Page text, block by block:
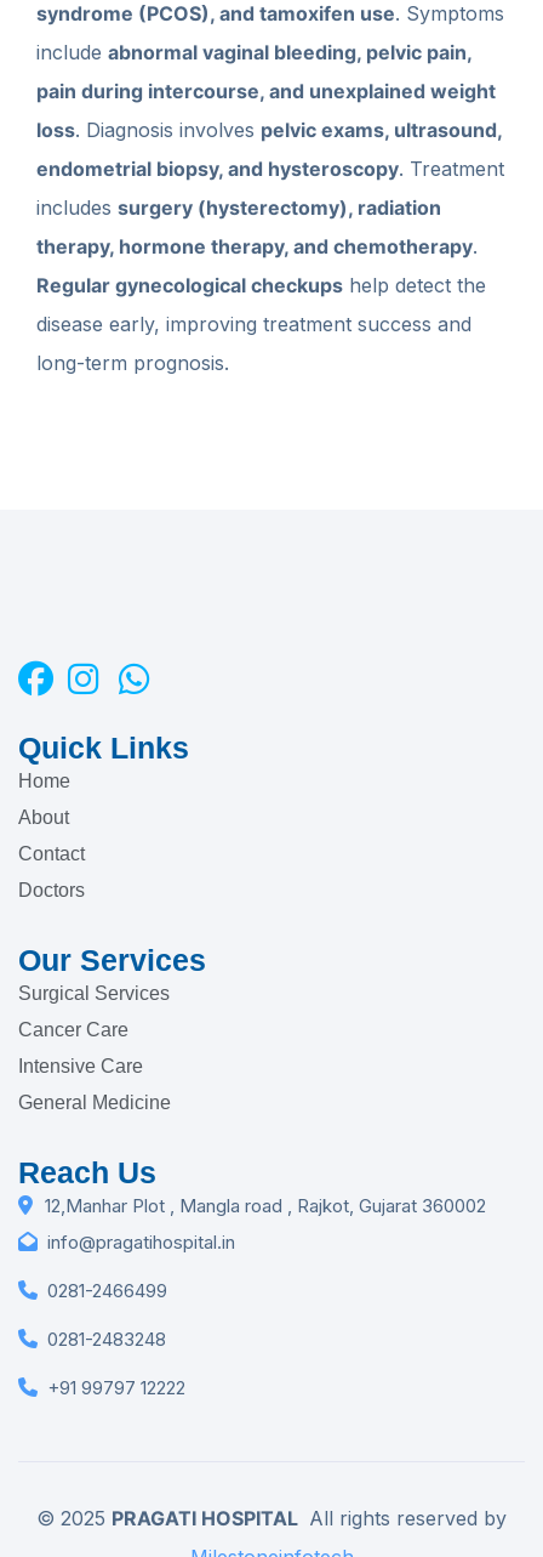
syndrome (PCOS), and tamoxifen use. Symptoms
include abnormal vaginal bleeding, pelvic pain,
pain during intercourse, and unexplained weight
loss. Diagnosis involves pelvic exams, ultrasound,
endometrial biopsy, and hysteroscopy. Treatment
includes surgery (hysterectomy), radiation
therapy, hormone therapy, and chemotherapy.
Regular gynecological checkups help detect the
disease early, improving treatment success and
long-term prognosis.
Quick Links
Home
About
Contact
Doctors
Our Services
Surgical Services
Cancer Care
Intensive Care
General Medicine
Reach Us
12,Manhar Plot , Mangla road , Rajkot, Gujarat 360002
info@pragatihospital.in
0281-2466499
0281-2483248
+91 99797 12222
© 2025 PRAGATI HOSPITAL All rights reserved by